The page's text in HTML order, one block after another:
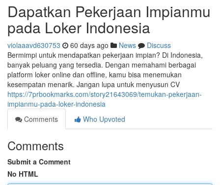
Dapatkan Pekerjaan Impianmu
pada Loker Indonesia
violaaavd630753 60 days ago News
Discuss
Bermimpi untuk mendapatkan pekerjaan impian? Di Indonesia,
banyak peluang yang tersedia. Dengan memahami berbagai
platform loker online dan offline, kamu bisa menemukan
kesempatan menarik. Jangan lupa untuk menyusun CV
https://7prbookmarks.com/story21643069/temukan-pekerjaan-
impianmu-pada-loker-indonesia
Comments
Who Upvoted
Comments
Submit a Comment
No HTML